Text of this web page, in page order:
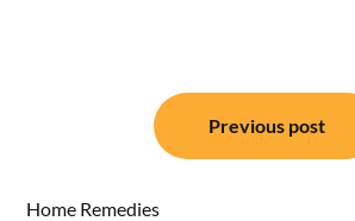
navigation
Previous post
Home Remedies